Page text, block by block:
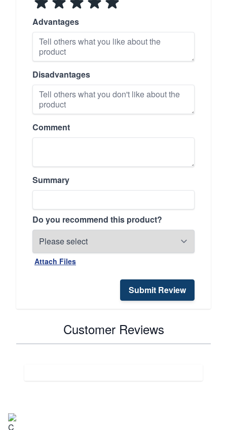
Advantages
Disadvantages
Comment
Summary
Do you recommend this product?
Attach Files
Submit Review
Customer Reviews